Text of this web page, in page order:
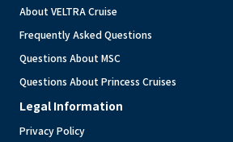
About VELTRA Cruise
Frequently Asked Questions
Questions About MSC
Questions About Princess Cruises
Legal Information
Privacy Policy